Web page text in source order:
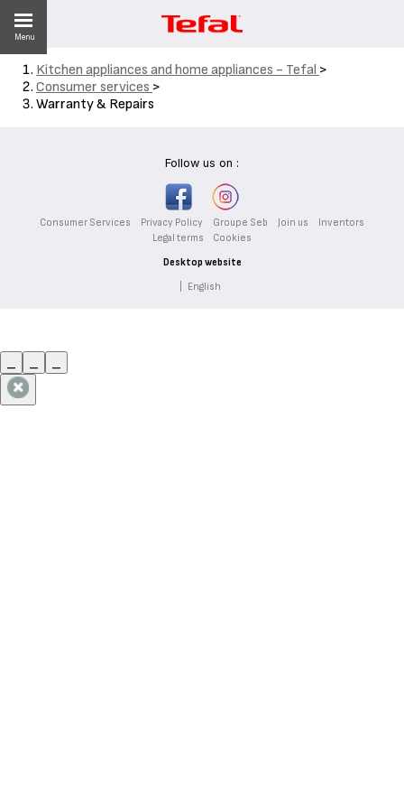
Menu
Kitchen appliances and home appliances - Tefal >
Consumer services >
Warranty & Repairs
Follow us on :
Consumer Services Privacy Policy Groupe Seb Join us
Inventors
Legal terms
Cookies
Desktop website
English